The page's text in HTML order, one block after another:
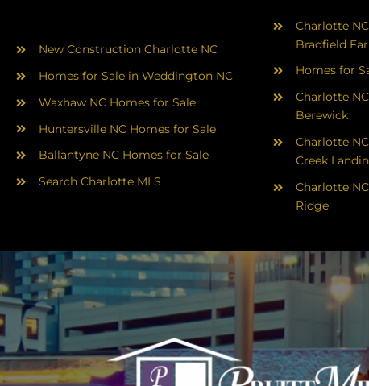
New Construction Charlotte NC
Homes for Sale in Weddington NC
Waxhaw NC Homes for Sale
Huntersville NC Homes for Sale
Ballantyne NC Homes for Sale
Search Charlotte MLS
Charlotte
Bradfield
Homes for
Charlotte
Berewick
Charlotte
Creek
Charlotte
Ridge